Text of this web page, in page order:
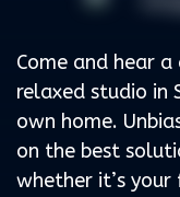
Come and hear
relaxed studio in
own home.
on the best
whether it’s